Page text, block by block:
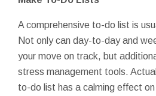
A comprehensive to-do list is
Not only can day-to-day and
your move on track, but
stress management tools.
to-do list has a calming effect